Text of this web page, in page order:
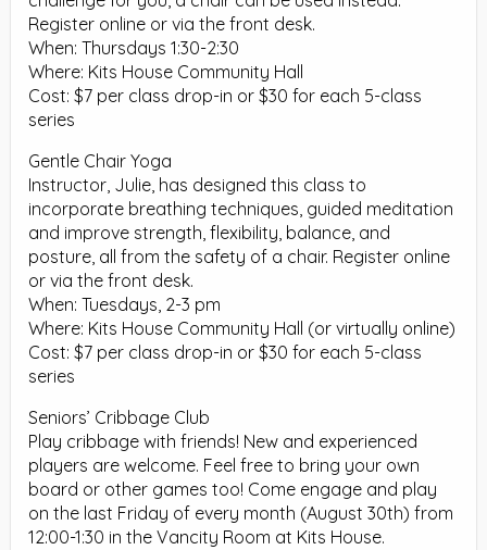
Register online or via the front desk.
When: Thursdays 1:30-2:30
Where: Kits House Community Hall
Cost: $7 per class drop-in or $30 for each 5-class
series
Gentle Chair Yoga
Instructor, Julie, has designed this class to
incorporate breathing techniques, guided meditation
and improve strength, flexibility, balance, and
posture, all from the safety of a chair. Register online
or via the front desk.
When: Tuesdays, 2-3 pm
Where: Kits House Community Hall (or virtually online)
Cost: $7 per class drop-in or $30 for each 5-class
series
Seniors’ Cribbage Club
Play cribbage with friends! New and experienced
players are welcome. Feel free to bring your own
board or other games too! Come engage and play
on the last Friday of every month (August 30th) from
12:00-1:30 in the Vancity Room at Kits House.